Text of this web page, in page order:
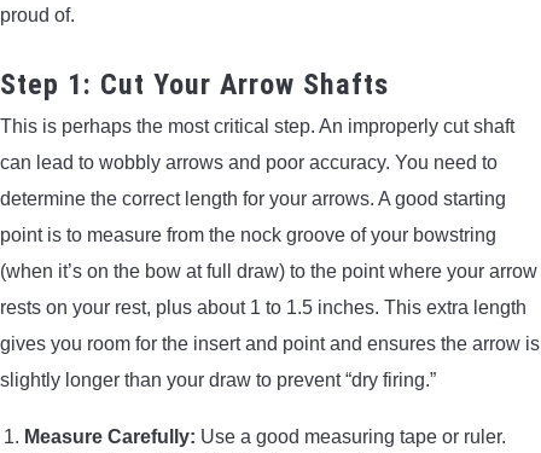
proud of.
Step 1: Cut Your Arrow Shafts
This is perhaps the most critical step. An improperly cut shaft
can lead to wobbly arrows and poor accuracy. You need to
determine the correct length for your arrows. A good starting
point is to measure from the nock groove of your bowstring
(when it’s on the bow at full draw) to the point where your arrow
rests on your rest, plus about 1 to 1.5 inches. This extra length
gives you room for the insert and point and ensures the arrow is
slightly longer than your draw to prevent “dry firing.”
Measure Carefully: Use a good measuring tape or ruler.